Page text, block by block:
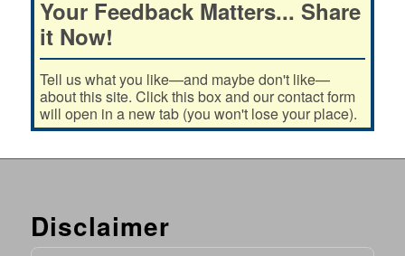
Your Feedback Matters... Share
it Now!
Tell us what you like—and maybe don't like—
about this site. Click this box and our contact form
will open in a new tab (you won't lose your place).
Disclaimer